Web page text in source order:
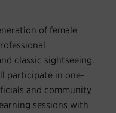
of female
classic sightseeing.
participate in one-
and community
sessions with